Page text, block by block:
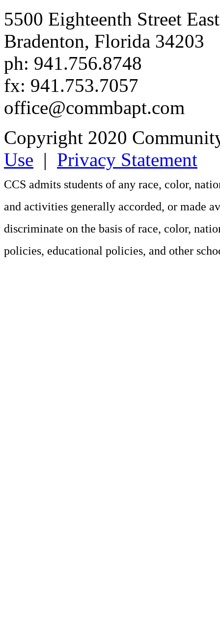
5500 Eighteenth Street East
Bradenton, Florida 34203
ph: 941.756.8748
fx: 941.753.7057
office@commbapt.com
Copyright 2020
Use | Privacy Statement
CCS admits students of any race, color,
and activities generally accorded, or made
discriminate on the basis of race, color,
policies, educational policies, and other